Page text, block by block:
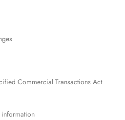
Commercial Transactions Act